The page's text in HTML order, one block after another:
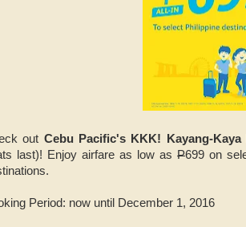
out Cebu Pacific's KKK! Kayang-Kaya
last)! Enjoy airfare as low as P699 on
Period: now until December 1, 2016